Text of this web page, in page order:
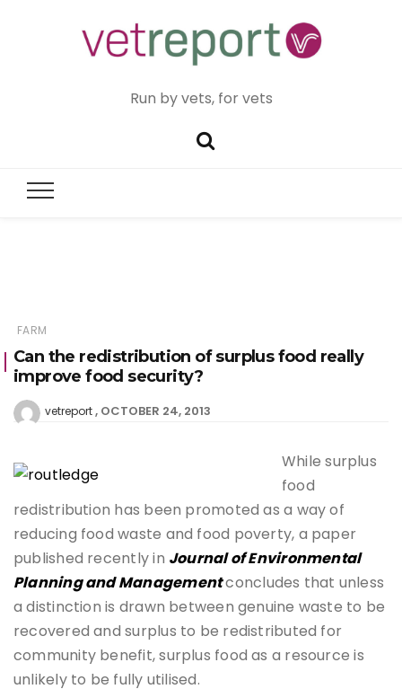
Run by vets, for vets
FARM
Can the redistribution of surplus food really
improve food security?
vetreport OCTOBER 24, 2013
While surplus
food
redistribution has been promoted as a way of
reducing food waste and food poverty, a paper
published recently in Journal of Environmental
Planning and Managementconcludes that unless
a distinction is drawn between genuine waste to be
recovered and surplus to be redistributed for
community benefit, surplus food as a resource is
unlikely to be fully utilised.